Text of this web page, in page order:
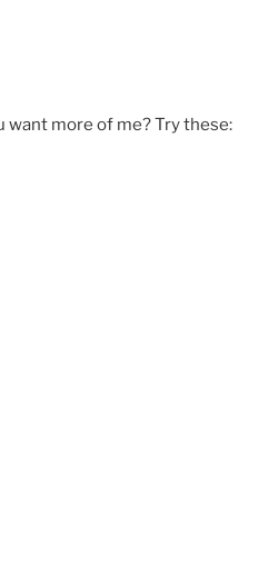
want more of me? Try these: